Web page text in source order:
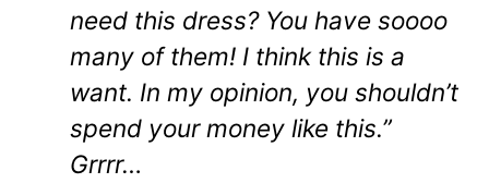
need this dress? You have soooo
many of them! I think this is a
want. In my opinion, you shouldn’t
spend your money like this.”
Grrrr…